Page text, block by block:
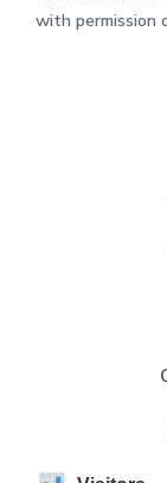
with permission